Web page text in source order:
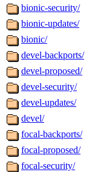
bionic-security/
bionic-updates/
bionic/
devel-backports/
devel-proposed/
devel-security/
devel-updates/
devel/
focal-backports/
focal-proposed/
focal-security/